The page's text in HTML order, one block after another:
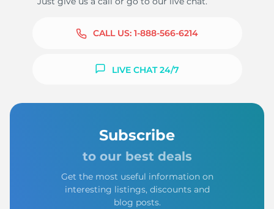
CALL US: 1-888-566-6214
LIVE CHAT 24/7
Subscribe
to our best deals
Get the most useful information on
interesting listings, discounts and
blog posts.